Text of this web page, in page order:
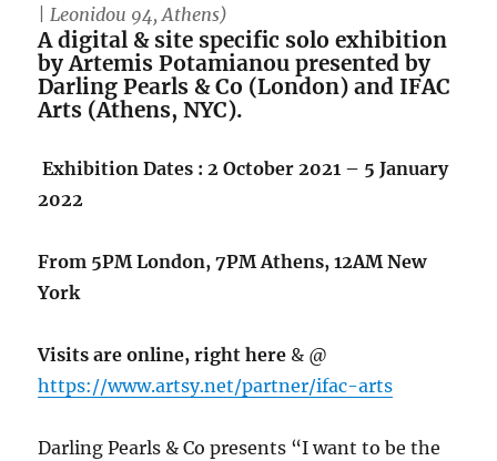
| Leonidou 94, Athens)
A digital & site specific solo exhibition
by Artemis Potamianou presented by
Darling Pearls & Co (London) and IFAC
Arts (Athens, NYC).
.Exhibition Dates : 2 October 2021 – 5 January
2022
From 5PM London, 7PM Athens, 12AM New
York
Visits are online, right here & @
https://www.artsy.net/partner/ifac-arts
Darling Pearls & Co presents “I want to be the